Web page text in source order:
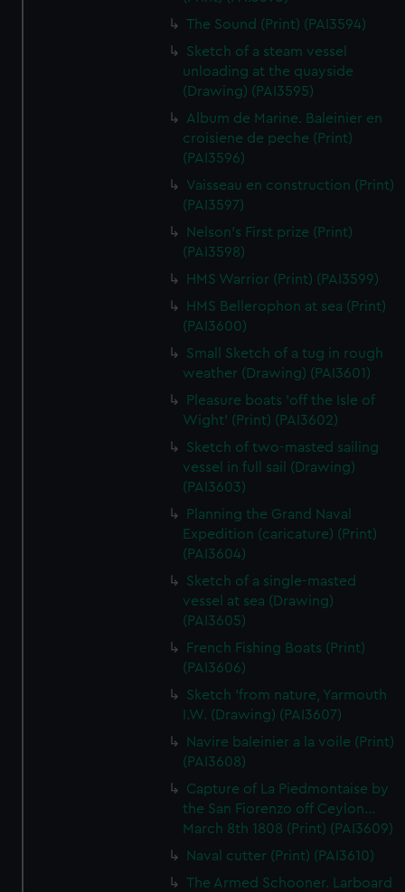
The Sound (Print) (PAI3594)
Sketch of a steam vessel
unloading at the quayside
(Drawing) (PAI3595)
Album de Marine. Baleinier en
croisiene de peche (Print)
(PAI3596)
Vaisseau en construction (Print)
(PAI3597)
Nelson's First prize (Print)
(PAI3598)
HMS Warrior (Print) (PAI3599)
HMS Bellerophon at sea (Print)
(PAI3600)
Small Sketch of a tug in rough
weather (Drawing) (PAI3601)
Pleasure boats 'off the Isle of
Wight' (Print) (PAI3602)
Sketch of two-masted sailing
vessel in full sail (Drawing)
(PAI3603)
Planning the Grand Naval
Expedition (caricature) (Print)
(PAI3604)
Sketch of a single-masted
vessel at sea (Drawing)
(PAI3605)
French Fishing Boats (Print)
(PAI3606)
Sketch 'from nature, Yarmouth
I.W. (Drawing) (PAI3607)
Navire baleinier a la voile (Print)
(PAI3608)
Capture of La Piedmontaise by
the San Fiorenzo off Ceylon...
March 8th 1808 (Print) (PAI3609)
Naval cutter (Print) (PAI3610)
The Armed Schooner. Larboard